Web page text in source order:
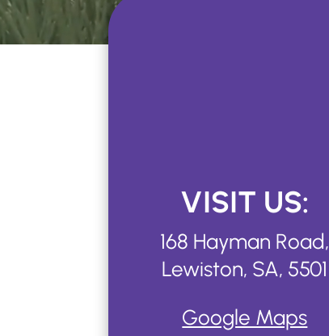
VISIT US:
168 Hayman Road,
Lewiston, SA, 5501
Google Maps